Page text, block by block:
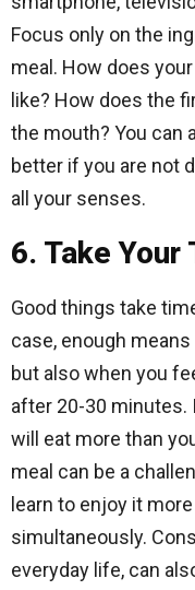
Focus only on the
meal. How does
like? How does the
the mouth? You can
better if you are not
all your senses.
6. Take Your
Good things take
case, enough
but also when you
after 20-30 minutes.
will eat more than
meal can be a
learn to enjoy it
simultaneously.
everyday life, can